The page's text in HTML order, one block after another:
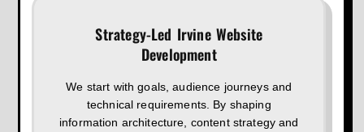
Strategy-Led Irvine Website
Development
We start with goals, audience journeys and
technical requirements. By shaping
information architecture, content strategy and